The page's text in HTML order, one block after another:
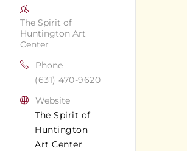
The Spirit of
Huntington Art
Center
Phone
(631) 470-9620
Website
The Spirit of
Huntington
Art Center